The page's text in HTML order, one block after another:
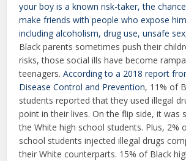
your boy is a known risk-taker, the
make friends with people who expose
including alcoholism, drug use, unsafe
Black parents sometimes push their
risks, those social ills have become
teenagers.According to a 2018 report
Disease Control and Prevention, 11% of
students reported that they used illegal
point in their lives. On the flip side, it was
the White high school students. Plus, 2%
school students injected illegal drugs
their White counterparts. 15% of Black